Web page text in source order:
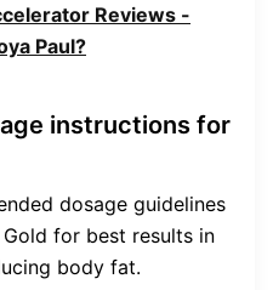
Reviews -
Paul?
instructions for
dosage guidelines
for best results in
body fat.